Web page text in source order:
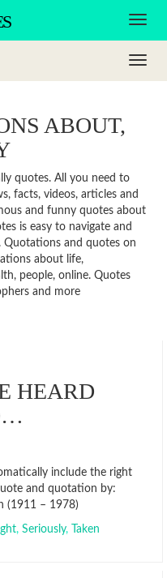
ABOUT,
quotes. All you need to
facts, videos, articles and
and funny quotes about
is easy to navigate and
Quotations and quotes on
about life,
people, online. Quotes
and more
HEARD
include the right
and quotation by:
(1911 – 1978)
, Seriously, Taken